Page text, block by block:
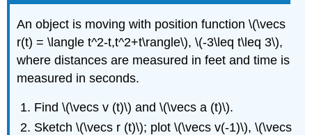
An object is moving with position function \(\vecs
r(t) = \langle t^2-t,t^2+t\rangle\), \(-3\leq t\leq 3\),
where distances are measured in feet and time is
measured in seconds.
Find \(\vecs v (t)\) and \(\vecs a (t)\).
Sketch \(\vecs r (t)\); plot \(\vecs v(-1)\), \(\vecs